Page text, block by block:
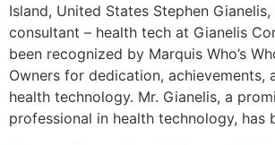
Island, United States Stephen
consultant – health tech at Gianelis
been recognized by Marquis Who’s
Owners for dedication, achievements,
health technology. Mr. Gianelis, a
professional in health technology, has